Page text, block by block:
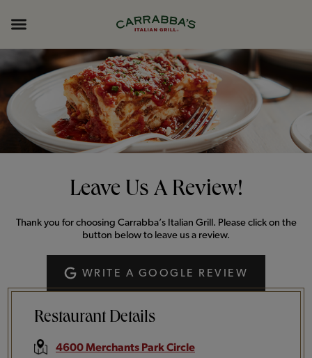
header
Leave Us A Review!
Thank you for choosing Carrabba’s Italian Grill. Please click on the
button below to leave us a review.
WRITE A GOOGLE REVIEW
Restaurant Details
4600 Merchants Park Circle